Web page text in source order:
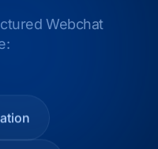
Webchat